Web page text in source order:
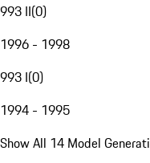
993 II(0)
1996 - 1998
993 I(0)
1994 - 1995
Show All 14 Model